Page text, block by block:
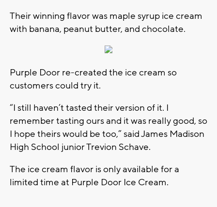
Their winning flavor was maple syrup ice cream
with banana, peanut butter, and chocolate.
Purple Door re-created the ice cream so
customers could try it.
“I still haven’t tasted their version of it. I
remember tasting ours and it was really good, so
I hope theirs would be too,” said James Madison
High School junior Trevion Schave.
The ice cream flavor is only available for a
limited time at Purple Door Ice Cream.